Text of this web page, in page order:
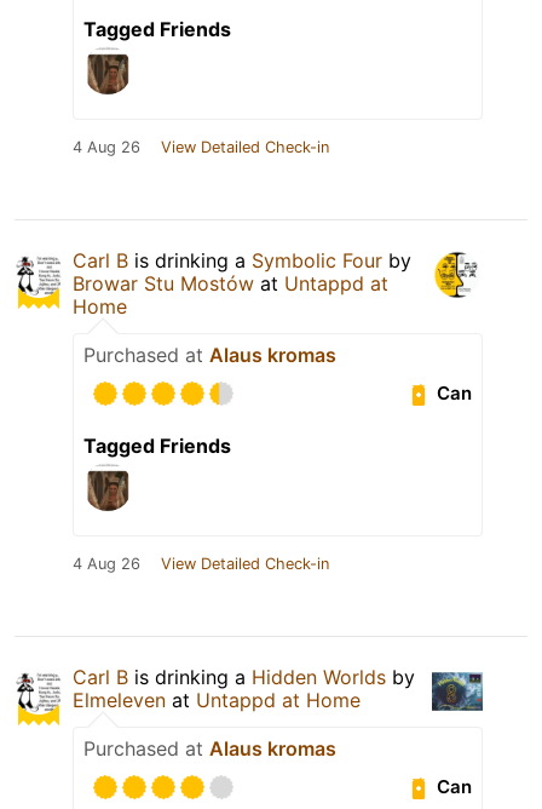
Tagged Friends
4 Aug 26 View Detailed Check-in
Carl B is drinking a Symbolic Four by
Browar Stu Mostów at Untappd at
Home
Purchased at Alaus kromas
Can
Tagged Friends
4 Aug 26 View Detailed Check-in
Carl B is drinking a Hidden Worlds by
Elmeleven at Untappd at Home
Purchased at Alaus kromas
Can